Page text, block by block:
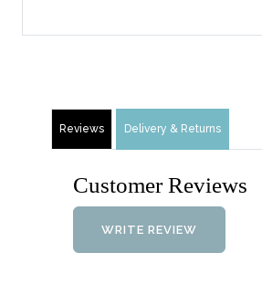
Reviews Delivery & Returns
Customer Reviews
WRITE REVIEW